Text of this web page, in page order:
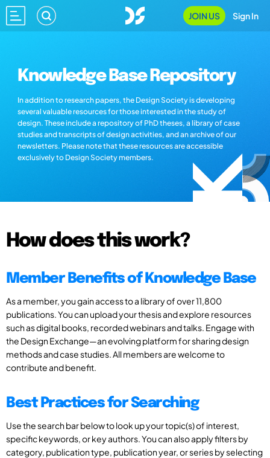
JOIN US Sign In
Knowledge Base Repository
In addition to research papers, the Design Society is developing
several valuable resources for those interested in the study of
design. These include a repository of PhD theses, a library of case
studies and transcripts of design activities, and an archive of our
newsletters. Please note that these resources are accessible
exclusively to Design Society members.
How does this work?
Member Benefits of Knowledge Base
As a member, you gain access to a library of over 11,800
publications. You can upload your thesis and explore resources
such as digital books, recorded webinars and talks. Engage with
the Design Exchange—an evolving platform for sharing design
methods and case studies. All members are welcome to
contribute and benefit.
Best Practices for Searching
Use the search bar below to look up your topic(s) of interest,
specific keywords, or key authors. You can also apply filters by
category, publication type, publication year, or series by selecting